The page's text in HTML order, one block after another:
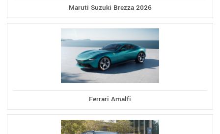
Maruti Suzuki Brezza 2026
Ferrari Amalfi